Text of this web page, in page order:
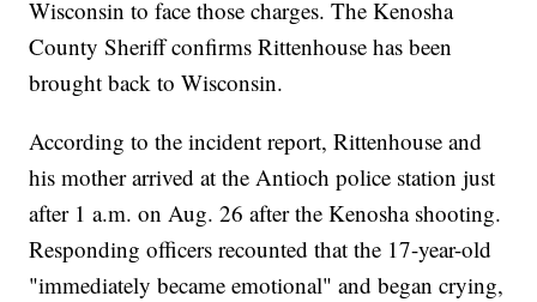
Wisconsin to face those charges. The Kenosha
County Sheriff confirms Rittenhouse has been
brought back to Wisconsin.
According to the incident report, Rittenhouse and
his mother arrived at the Antioch police station just
after 1 a.m. on Aug. 26 after the Kenosha shooting.
Responding officers recounted that the 17-year-old
"immediately became emotional" and began crying,